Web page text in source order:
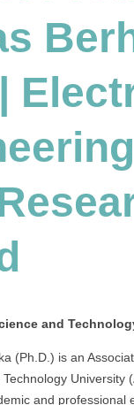
|
and
(Ph.D.) is an
University
and professional